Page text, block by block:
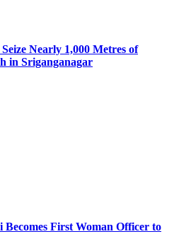
Nearly 1,000 Metres of
in Sriganganagar
First Woman Officer to